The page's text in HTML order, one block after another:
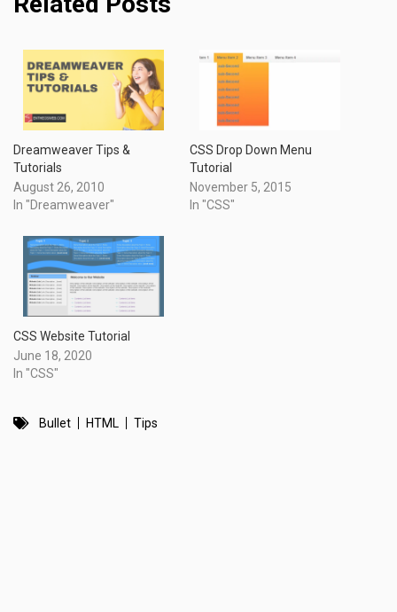
Dreamweaver Tips &
Tutorials
August 26, 2010
In "Dreamweaver"
CSS Drop Down Menu
Tutorial
November 5, 2015
In "CSS"
CSS Website Tutorial
June 18, 2020
In "CSS"
Bullet HTML Tips